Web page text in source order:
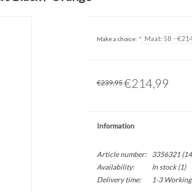
Make a choice: *
€239,95 €214,99
Information
Article number:
3356321
Availability:
In stock(1)
Delivery time:
1-3